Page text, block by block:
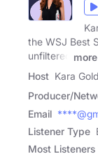
the WSJ Best
unfiltered
more
Host Kara
Producer/
Email
Listener Type
Most Listeners